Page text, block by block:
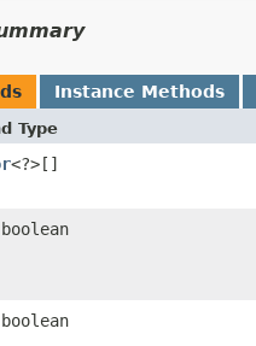
Instance Methods
Type
<?>[]